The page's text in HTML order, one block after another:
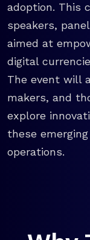
adoption. This
speakers,
aimed at
digital
The event will
makers, and
explore
these
operations.